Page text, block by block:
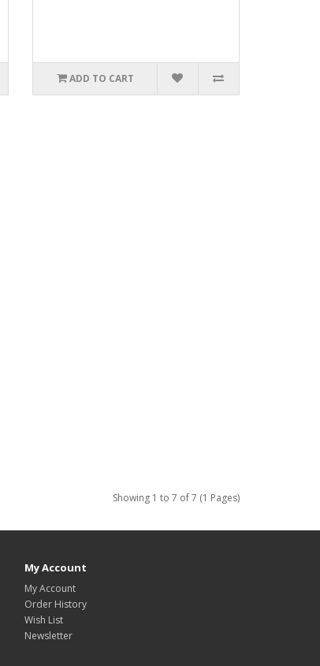
ADD TO CART
Showing 1 to 7 of 7 (1 Pages)
My Account
My Account
Order History
Wish List
Newsletter